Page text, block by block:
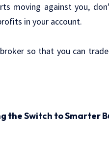
moving against you,
in your account.
so that you can
the Switch to Smarter